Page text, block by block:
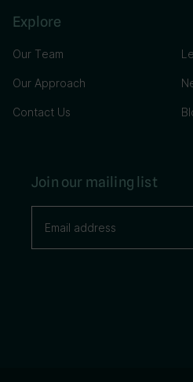
Explore
Our Team
Our Approach
Contact Us
Join our mailing list